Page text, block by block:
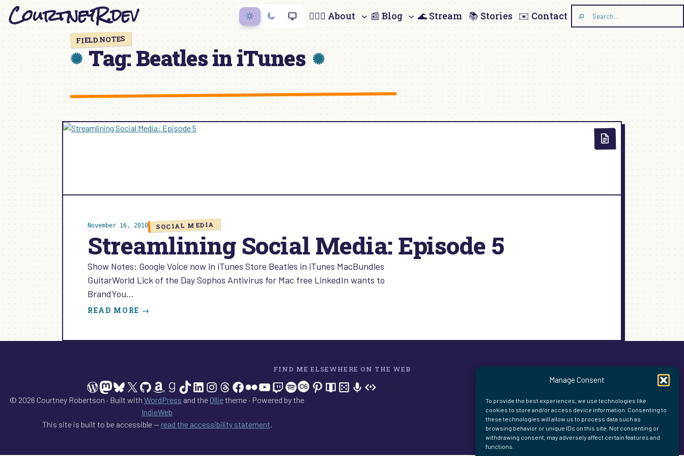
Manage Consent
To provide the best experiences, we use technologies like
cookies to store and/or access device information. Consenting to
these technologies will allow us to process data such as
browsing behavior or unique IDs on this site. Not consenting or
withdrawing consent, may adversely affect certain features and
functions.
SkipCourtneyR.dev 🙋🏻‍♀️ About 📰 Blog 🌊 Stream 📚 Stories ✉️ Contact
Search
FIELD NOTES
Tag:Beatles in iTunes
November 16, 2010 SOCIAL MEDIA
Streamlining Social Media: Episode 5
Show Notes: Google Voice now in iTunes Store Beatles in iTunes MacBundles
GuitarWorld Lick of the Day Sophos Antivirus for Mac free LinkedIn wants to
BrandYou…
READ MORE →
MEDIA:
FIND ME ELSEWHERE ON THE WEB
WordPress
Mastodon
Bluesky
X GitHub
Amazon
Goodreads
TikTok
LinkedIn
Instagram
Threads
Facebook
FlickrYouTube
Twitch
Spotify
Last.fm
Pinterest
Readwise
BoardGameGeek
SnipdOpenProfile.dev
© 2026 Courtney Robertson · Built with WordPress and the Ollietheme · Powered by the
IndieWeb
This site is built to be accessible — read the accessibility statement.